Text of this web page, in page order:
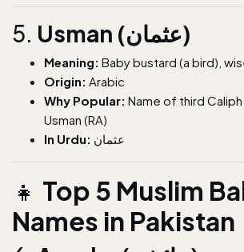
5. Usman (عثمان)
Meaning: Baby bustard (a bird),
Origin: Arabic
Why Popular: Name of third
Usman (RA)
In Urdu: عثمان
👧 Top 5 Muslim
Names in Pakistan